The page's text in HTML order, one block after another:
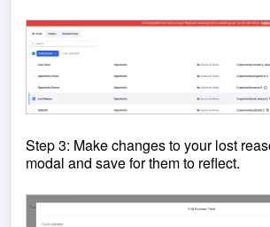
Step 3: Make changes to your lost
modal and save for them to reflect.